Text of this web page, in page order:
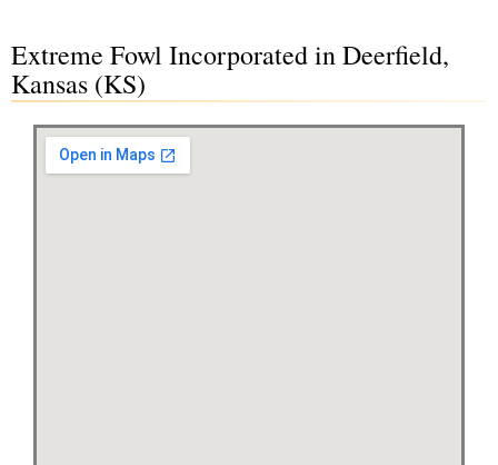
Extreme Fowl Incorporated in Deerfield,
Kansas (KS)